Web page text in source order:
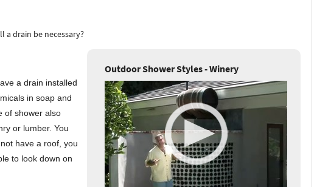
drain be necessary?
Outdoor Shower Styles - Winery
a drain installed
in soap and
of shower also
or lumber. You
have a roof, you
to look down on